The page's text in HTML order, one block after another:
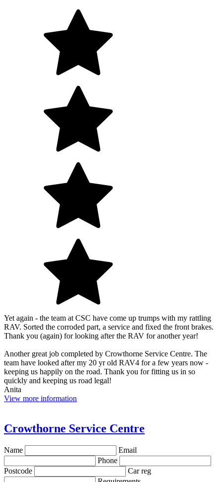
Yet again - the team at CSC have come up trumps with my rattling
RAV. Sorted the corroded part, a service and fixed the front brakes.
Thank you (again) for looking after the RAV for another year!
Another great job completed by Crowthorne Service Centre. The
team have looked after my 20 yr old RAV4 for a few years now -
keeping us happily on the road. Thank you for fitting us in so
quickly and keeping us road legal!
Anita
View more information
Crowthorne Service Centre
Name
Email
Phone
Postcode
Car reg